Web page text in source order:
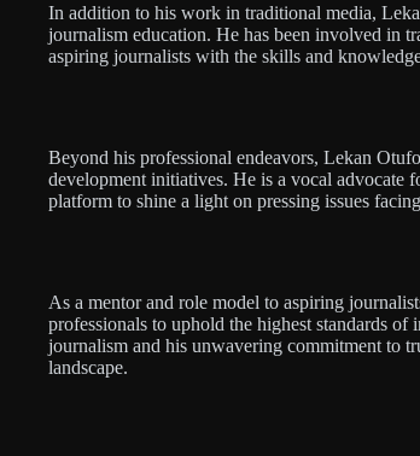
In addition to his work in traditional media,
journalism education. He has been involved in
aspiring journalists with the skills and
Beyond his professional endeavors, Lekan
development initiatives. He is a vocal advocate
platform to shine a light on pressing issues
As a mentor and role model to aspiring
professionals to uphold the highest standards
journalism and his unwavering commitment to
landscape.